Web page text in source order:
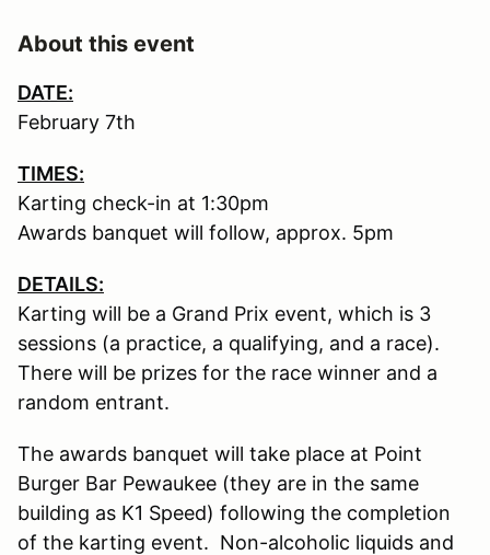
About this event
DATE:
February 7th
TIMES:
Karting check-in at 1:30pm
Awards banquet will follow, approx. 5pm
DETAILS:
Karting will be a Grand Prix event, which is 3
sessions (a practice, a qualifying, and a race).
There will be prizes for the race winner and a
random entrant.
The awards banquet will take place at Point
Burger Bar Pewaukee (they are in the same
building as K1 Speed) following the completion
of the karting event. Non-alcoholic liquids and